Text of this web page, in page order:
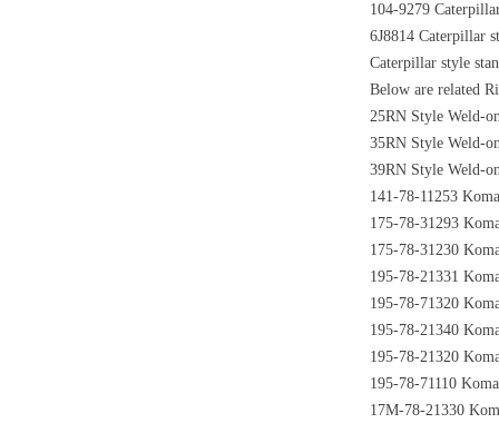
104-9279
6J8814 Caterpillar
Caterpillar style
Below are related
25RN Style Weld-
35RN Style Weld-
39RN Style Weld-
141-78-11253
175-78-31293
175-78-31230
195-78-21331
195-78-71320
195-78-21340
195-78-21320
195-78-71110
17M-78-21330